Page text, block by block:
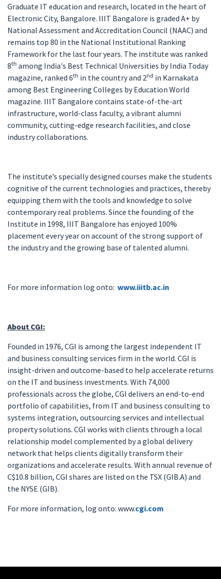
Graduate IT education and research, located in the heart of
Electronic City, Bangalore. IIIT Bangalore is graded A+ by
National Assessment and Accreditation Council (NAAC) and
remains top 80 in the National Institutional Ranking
Framework for the last four years. The institute was ranked
8th among India's Best Technical Universities by India Today
magazine, ranked 6th in the country and 2nd in Karnakata
among Best Engineering Colleges by Education World
magazine. IIIT Bangalore contains state-of-the-art
infrastructure, world-class faculty, a vibrant alumni
community, cutting-edge research facilities, and close
industry collaborations.
The institute’s specially designed courses make the students
cognitive of the current technologies and practices, thereby
equipping them with the tools and knowledge to solve
contemporary real problems. Since the founding of the
Institute in 1998, IIIT Bangalore has enjoyed 100%
placement every year on account of the strong support of
the industry and the growing base of talented alumni.
For more information log onto: www.iiitb.ac.in
About CGI:
Founded in 1976, CGI is among the largest independent IT
and business consulting services firm in the world. CGI is
insight-driven and outcome-based to help accelerate returns
on the IT and business investments. With 74,000
professionals across the globe, CGI delivers an end-to-end
portfolio of capabilities, from IT and business consulting to
systems integration, outsourcing services and intellectual
property solutions. CGI works with clients through a local
relationship model complemented by a global delivery
network that helps clients digitally transform their
organizations and accelerate results. With annual revenue of
C$10.8 billion, CGI shares are listed on the TSX (GIB.A) and
the NYSE (GIB).
For more information, log onto: www.cgi.com